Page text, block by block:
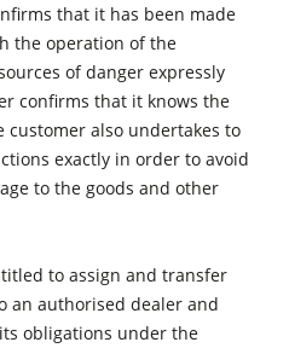
that it has been made
the operation of the
of danger expressly
confirms that it knows the
also undertakes to
exactly in order to avoid
to the goods and other
to assign and transfer
an authorised dealer and
obligations under the